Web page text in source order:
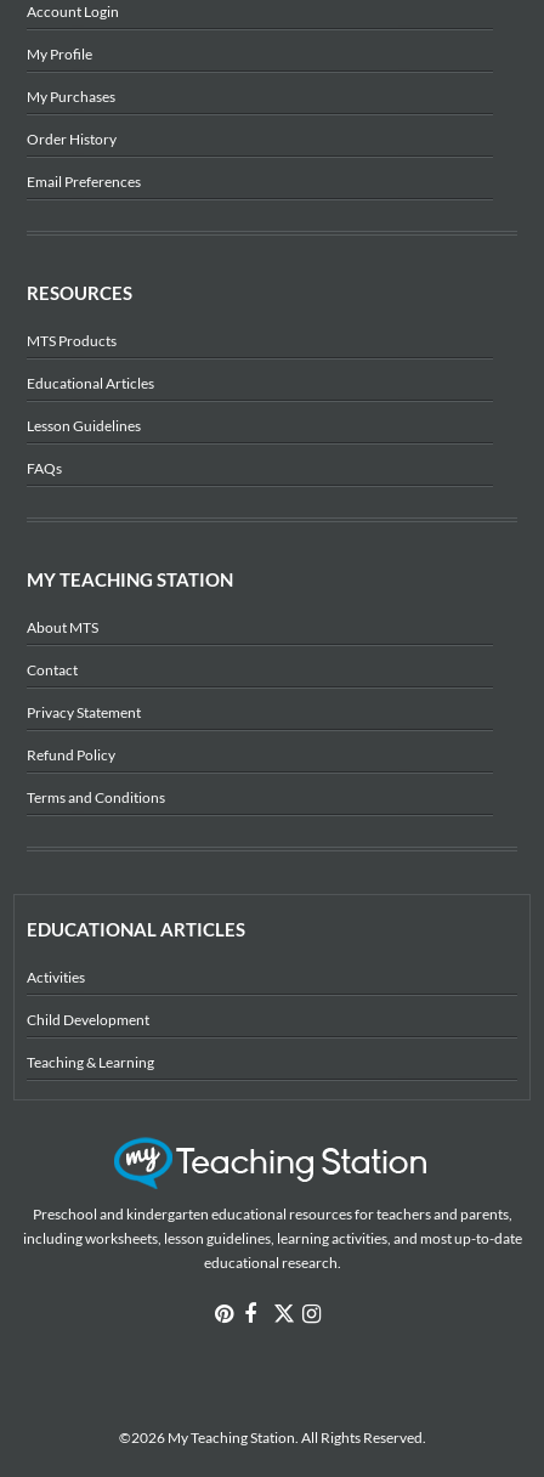
Account Login
My Profile
My Purchases
Order History
Email Preferences
RESOURCES
MTS Products
Educational Articles
Lesson Guidelines
FAQs
MY TEACHING STATION
About MTS
Contact
Privacy Statement
Refund Policy
Terms and Conditions
EDUCATIONAL ARTICLES
Activities
Child Development
Teaching & Learning
Preschool and kindergarten educational resources for teachers and parents,
including worksheets, lesson guidelines, learning activities, and most up-to-date
educational research.
©2026 My Teaching Station. All Rights Reserved.